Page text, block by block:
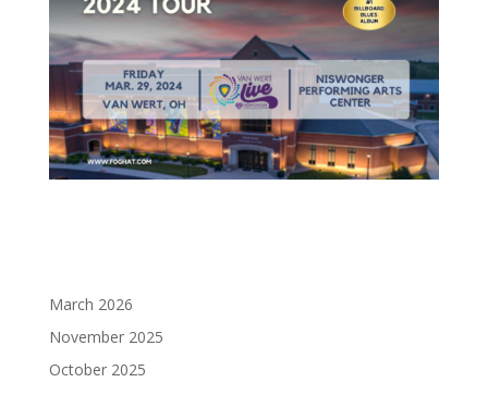
March 2026
November 2025
October 2025